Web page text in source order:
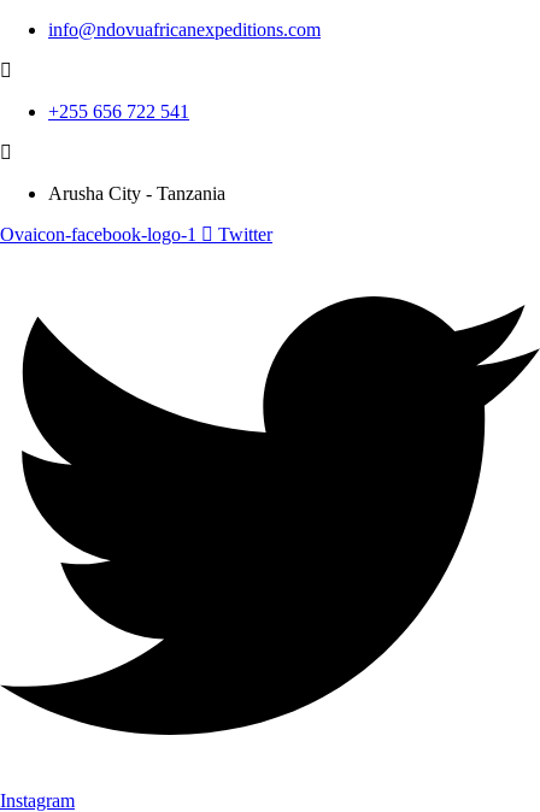
info@ndovuafricanexpeditions.com
+255 656 722 541
Arusha City - Tanzania
Ovaicon-facebook-logo-1
Twitter
Instagram